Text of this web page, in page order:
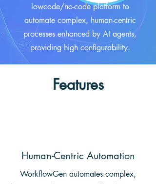
lowcode/no-code platform to
automate complex, human-centric
processes enhanced by AI agents,
providing high configurability.
Features
Human-Centric Automation
WorkflowGen automates complex,